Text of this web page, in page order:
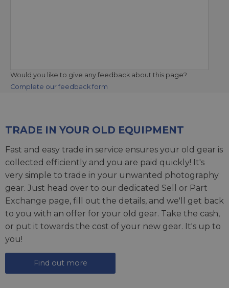
Would you like to give any feedback about this page?
Complete our feedback form
TRADE IN YOUR OLD EQUIPMENT
Fast and easy trade in service ensures your old gear is
collected efficiently and you are paid quickly! It's
very simple to trade in your unwanted photography
gear. Just head over to our dedicated Sell or Part
Exchange page, fill out the details, and we'll get back
to you with an offer for your old gear. Take the cash,
or put it towards the cost of your new gear. It's up to
you!
Find out more